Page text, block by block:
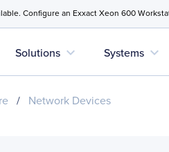
Configure an Exxact Xeon 600
Solutions expand_more Systems expand_more
/ Network Devices